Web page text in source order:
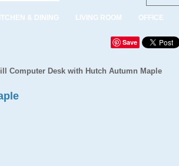
& DINING LIVING ROOM OFFICE
Save
Computer Desk with Hutch Autumn Maple